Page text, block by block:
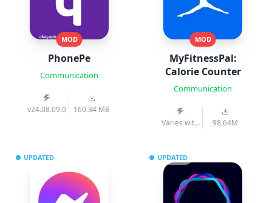
MOD
PhonePe
Communication
v24.08.09.0 160.34 MB
MOD
MyFitnessPal:
Calorie Counter
Communication
Varies with
98.64M
UPDATED UPDATED